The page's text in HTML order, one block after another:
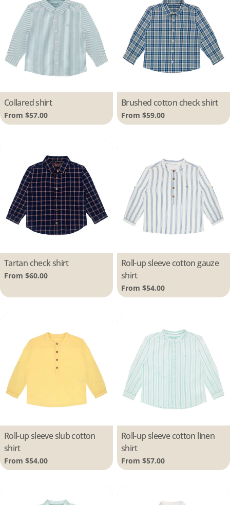
Type:
Collared shirt
Regular
price
From $57.00
Type:
Brushed cotton check shirt
Regular
price
From $59.00
Type:
Tartan check shirt
Regular
From $60.00
Type:
Roll-up sleeve cotton gauze
shirt
Regular
price
From $54.00
Type:
Roll-up sleeve slub cotton
shirt
Regular
price
From $54.00
Type:
Roll-up sleeve cotton linen
shirt
Regular
price
From $57.00